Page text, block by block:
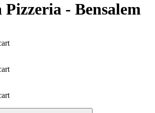
Pizzeria - Bensalem